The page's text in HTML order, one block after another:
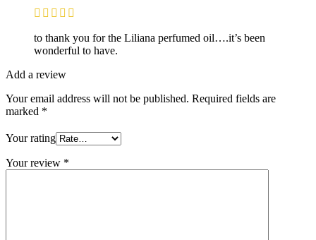
to thank you for the Liliana perfumed oil….it’s been
wonderful to have.
Add a review
Your email address will not be published. Required fields are
marked *
Your rating
Your review *